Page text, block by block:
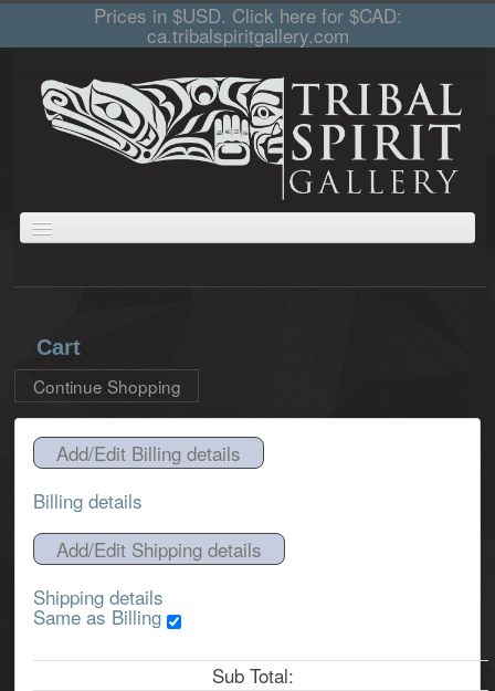
Prices in $USD. Click here for $CAD:
ca.tribalspiritgallery.com
Cart
Continue Shopping
Add/Edit Billing details
Billing details
Add/Edit Shipping details
Shipping details
Same as Billing
Sub Total: